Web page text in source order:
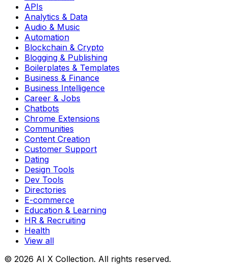
APIs
Analytics & Data
Audio & Music
Automation
Blockchain & Crypto
Blogging & Publishing
Boilerplates & Templates
Business & Finance
Business Intelligence
Career & Jobs
Chatbots
Chrome Extensions
Communities
Content Creation
Customer Support
Dating
Design Tools
Dev Tools
Directories
E-commerce
Education & Learning
HR & Recruiting
Health
View all
© 2026 AI X Collection. All rights reserved.